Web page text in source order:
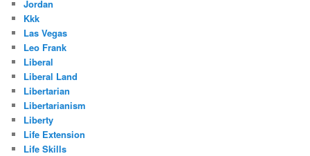
Jordan
Kkk
Las Vegas
Leo Frank
Liberal
Liberal Land
Libertarian
Libertarianism
Liberty
Life Extension
Life Skills